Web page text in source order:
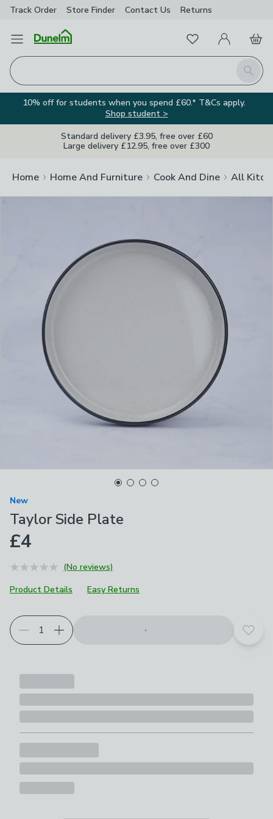
Track Order Store Finder Contact Us Returns
Open Menu
Search
FavouritesMy Account
Basket
10% off for students when you spend £60.* T&Cs apply.
Shop student >
Standard delivery £3.95, free over £60
Large delivery £12.95, free over £300
Home Home And Furniture Cook And Dine All
New
Taylor Side Plate
£4
(No reviews)
Product Details
Easy Returns
Add